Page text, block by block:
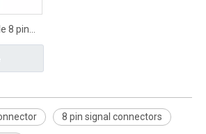
8 pin
8 pin signal connectors